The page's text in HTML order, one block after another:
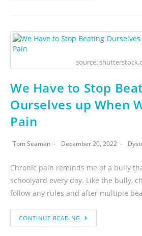
source:
We Have to Stop
Ourselves up When
Pain
Tom Seaman December 20, 2022
Chronic pain reminds me of a bully
schoolyard every day. Like the bully,
follow any rules and after multiple
CONTINUE READING